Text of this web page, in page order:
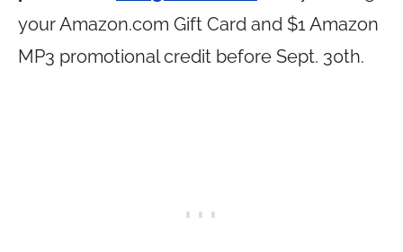
yourAmazon.com Gift Card and $1 Amazon
MP3 promotional credit before Sept. 30th.